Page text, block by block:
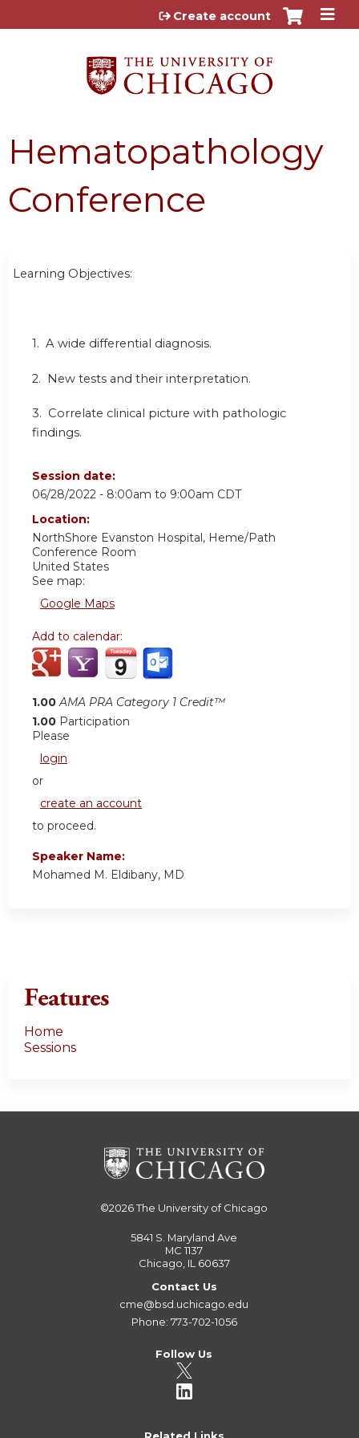
Jump to content
Create account
Hematopathology
Conference
Learning Objectives:
1. A wide differential diagnosis.
2. New tests and their interpretation.
3. Correlate clinical picture with pathologic
findings.
Session date:
06/28/2022 - 8:00am to 9:00am CDT
Location:
NorthShore Evanston Hospital, Heme/Path
Conference Room
United States
See map:
Google Maps
Add to calendar:
1.00 AMA PRA Category 1 Credit™
1.00 Participation
Please
login
or
create an account
to proceed.
Speaker Name:
Mohamed M. Eldibany, MD
Features
Home
Sessions
©2026The University of Chicago
5841 S. Maryland Ave
MC 1137
Chicago, IL 60637
Contact Us
cme@bsd.uchicago.edu
Phone: 773-702-1056
Follow Us